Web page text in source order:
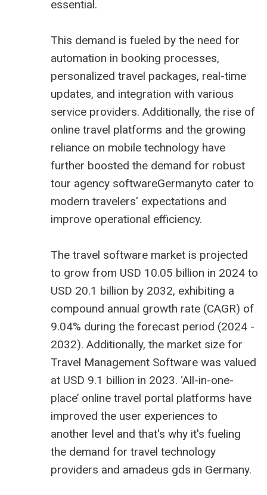
essential.
This demand is fueled by the need for
automation in booking processes,
personalized travel packages, real-time
updates, and integration with various
service providers. Additionally, the rise of
online travel platforms and the growing
reliance on mobile technology have
further boosted the demand for robust
tour agency softwareGermanyto cater to
modern travelers' expectations and
improve operational efficiency.
The travel software market is projected
to grow from USD 10.05 billion in 2024 to
USD 20.1 billion by 2032, exhibiting a
compound annual growth rate (CAGR) of
9.04% during the forecast period (2024 -
2032). Additionally, the market size for
Travel Management Software was valued
at USD 9.1 billion in 2023. ‘All-in-one-
place’ online travel portal platforms have
improved the user experiences to
another level and that's why it's fueling
the demand for travel technology
providers and amadeus gds in Germany.